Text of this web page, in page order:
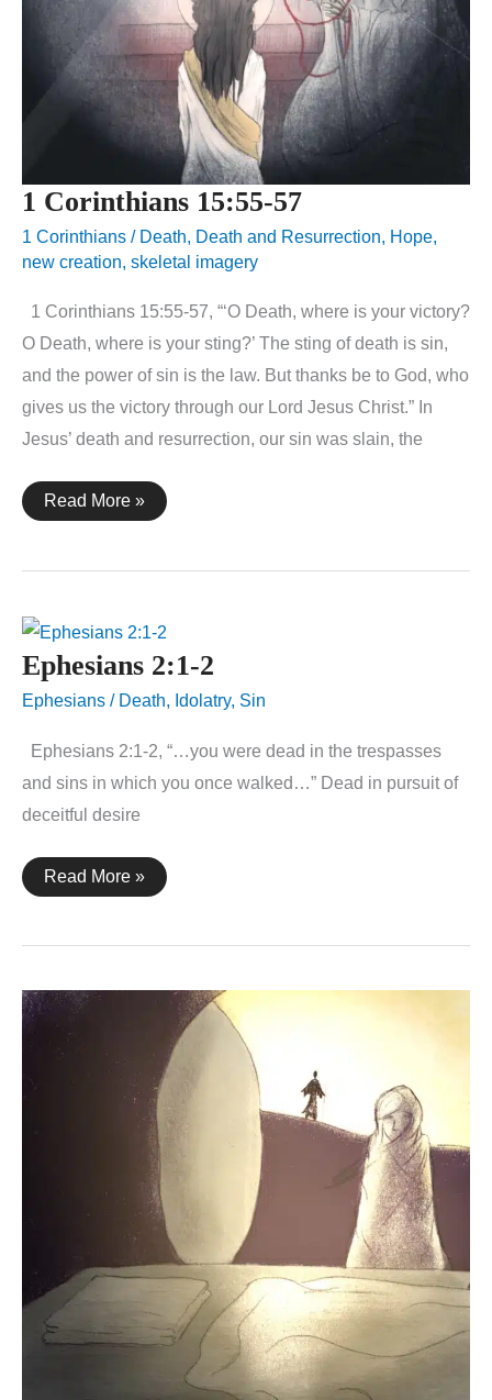
1 Corinthians 15:55-57
1 Corinthians / Death, Death and Resurrection, Hope,
new creation, skeletal imagery
1 Corinthians 15:55-57, “‘O Death, where is your victory?
O Death, where is your sting?’ The sting of death is sin,
and the power of sin is the law. But thanks be to God, who
gives us the victory through our Lord Jesus Christ.” In
Jesus’ death and resurrection, our sin was slain, the
1
Corinthians
Read More »
Ephesians 2:1-2
Ephesians / Death, Idolatry, Sin
Ephesians 2:1-2, “…you were dead in the trespasses
and sins in which you once walked…” Dead in pursuit of
deceitful desire
Ephesians
2:1-
Read More »